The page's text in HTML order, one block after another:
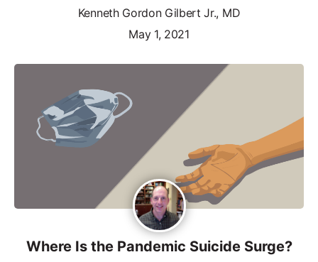
Kenneth Gordon Gilbert Jr., MD
May 1, 2021
Where Is the Pandemic Suicide Surge?